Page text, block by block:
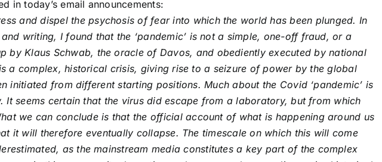
in today’s email announcements:
and dispel the psychosis of fear into which the world has been plunged. In
writing, I found that the ‘pandemic’ is not a simple, one-off fraud, or a
by Klaus Schwab, the oracle of Davos, and obediently executed by national
a complex, historical crisis, giving rise to a seizure of power by the global
initiated from different starting positions. Much about the Covid ‘pandemic’ is
It seems certain that the virus did escape from a laboratory, but from which
we can conclude is that the official account of what is happening around us
it will therefore eventually collapse. The timescale on which this will come
as the mainstream media constitutes a key part of the complex